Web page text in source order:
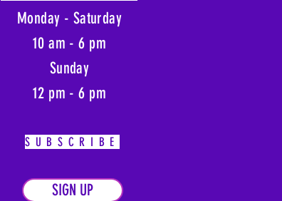
Monday - Saturday
10 am - 6 pm
Sunday
12 pm - 6 pm
SUBSCRIBE
SIGN UP